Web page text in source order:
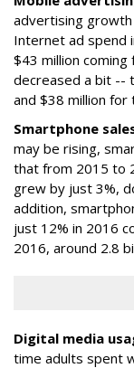
advertising
Internet ad spend
$43 million
decreased a bit --
and $38 million
Smartphone
may be rising,
that from 2015 to
grew by just 3%,
addition,
just 12% in 2016
2016, around 2.8
Digital media
time adults spent